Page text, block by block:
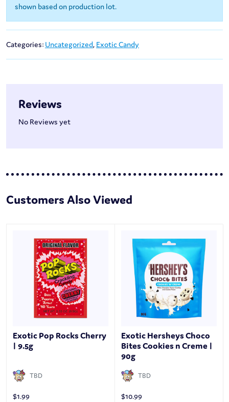
shown based on production lot.
Categories: Uncategorized, Exotic Candy
Reviews
No Reviews yet
Customers Also Viewed
Exotic Pop Rocks Cherry
| 9.5g
TBD
$1.99
Exotic Hersheys Choco
Bites Cookies n Creme |
90g
TBD
$10.99